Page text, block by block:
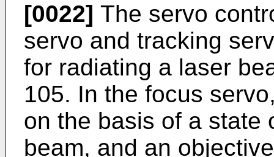
[0022] The servo
servo and tracking
for radiating a laser
105. In the focus
on the basis of a state
beam, and an